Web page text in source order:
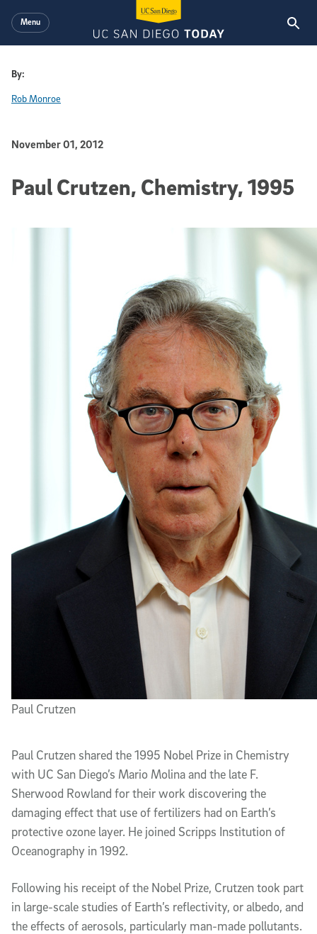
Menu
By:
Rob Monroe
Published Date
November 01, 2012
Paul Crutzen, Chemistry, 1995
Paul Crutzen
Paul Crutzen shared the 1995 Nobel Prize in Chemistry
with UC San Diego’s Mario Molina and the late F.
Sherwood Rowland for their work discovering the
damaging effect that use of fertilizers had on Earth’s
protective ozone layer. He joined Scripps Institution of
Oceanography in 1992.
Following his receipt of the Nobel Prize, Crutzen took part
in large-scale studies of Earth’s reflectivity, or albedo, and
the effects of aerosols, particularly man-made pollutants.